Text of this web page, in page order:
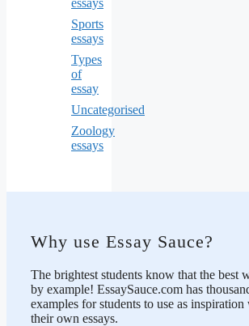
essays
Sports
essays
Types
of
essay
Uncategorised
Zoology
essays
Why use Essay Sauce?
The brightest students know that the best
by example! EssaySauce.com has
examples for students to use as
their own essays.